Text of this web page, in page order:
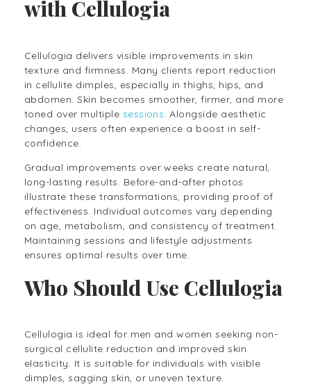
with Cellulogia
Cellulogia delivers visible improvements in skin
texture and firmness. Many clients report reduction
in cellulite dimples, especially in thighs, hips, and
abdomen. Skin becomes smoother, firmer, and more
toned over multiple sessions. Alongside aesthetic
changes, users often experience a boost in self-
confidence.
Gradual improvements over weeks create natural,
long-lasting results. Before-and-after photos
illustrate these transformations, providing proof of
effectiveness. Individual outcomes vary depending
on age, metabolism, and consistency of treatment.
Maintaining sessions and lifestyle adjustments
ensures optimal results over time.
Who Should Use Cellulogia
Cellulogia is ideal for men and women seeking non-
surgical cellulite reduction and improved skin
elasticity. It is suitable for individuals with visible
dimples, sagging skin, or uneven texture.